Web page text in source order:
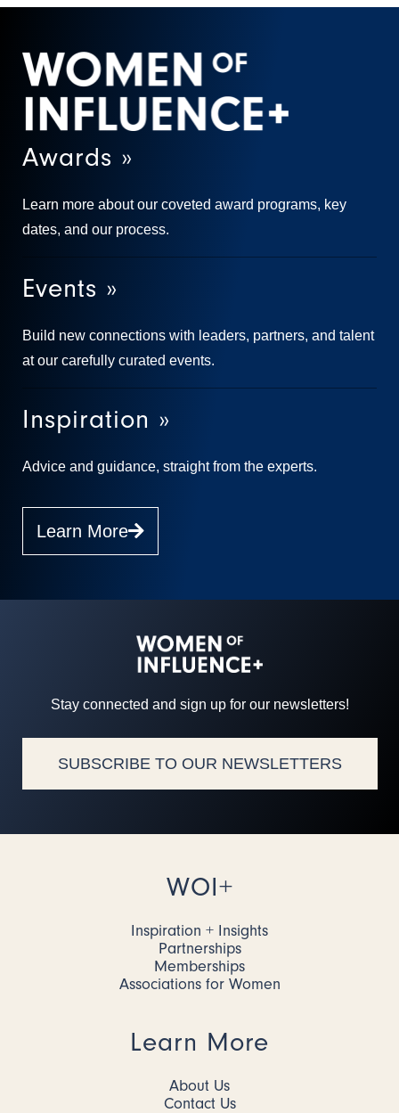
Awards »
Learn more about our coveted award programs, key
dates, and our process.
Events »
Build new connections with leaders, partners, and talent
at our carefully curated events.
Inspiration »
Advice and guidance, straight from the experts.
Learn More
Stay connected and sign up for our newsletters!
SUBSCRIBE TO OUR NEWSLETTERS
WOI+
Inspiration + Insights
Partnerships
Memberships
Associations for Women
Learn More
About Us
Contact Us